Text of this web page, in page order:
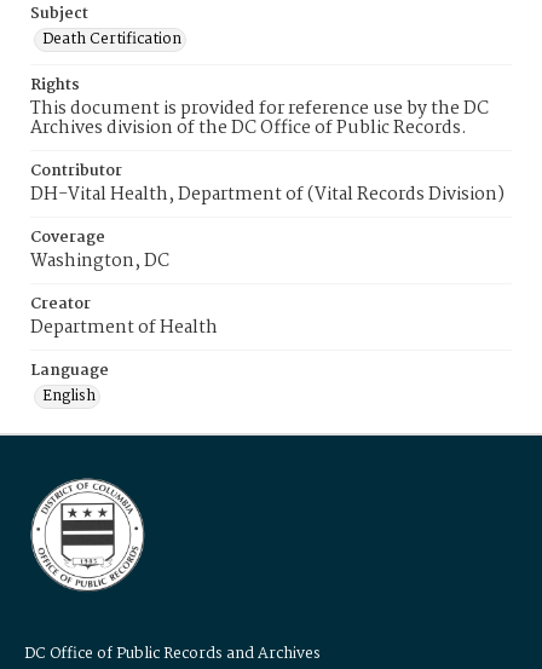
Subject
Death Certification
Rights
This document is provided for reference use by the DC
Archives division of the DC Office of Public Records.
Contributor
DH-Vital Health, Department of (Vital Records Division)
Coverage
Washington, DC
Creator
Department of Health
Language
English
DC Office of Public Records and Archives